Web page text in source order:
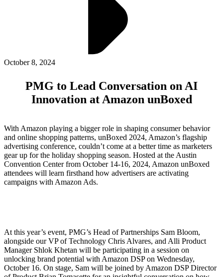
ALLI
Let's Connect
October 8, 2024
PMG to Lead Conversation on AI
Innovation at Amazon unBoxed
With Amazon playing a bigger role in shaping consumer behavior
and online shopping patterns, unBoxed 2024, Amazon’s flagship
advertising conference, couldn’t come at a better time as marketers
gear up for the holiday shopping season. Hosted at the Austin
Convention Center from October 14-16, 2024, Amazon unBoxed
attendees will learn firsthand how advertisers are activating
campaigns with Amazon Ads.
At this year’s event, PMG’s Head of Partnerships Sam Bloom,
alongside our VP of Technology Chris Alvares, and Alli Product
Manager Shlok Khetan will be participating in a session on
unlocking brand potential with Amazon DSP on Wednesday,
October 16. On stage, Sam will be joined by Amazon DSP Director